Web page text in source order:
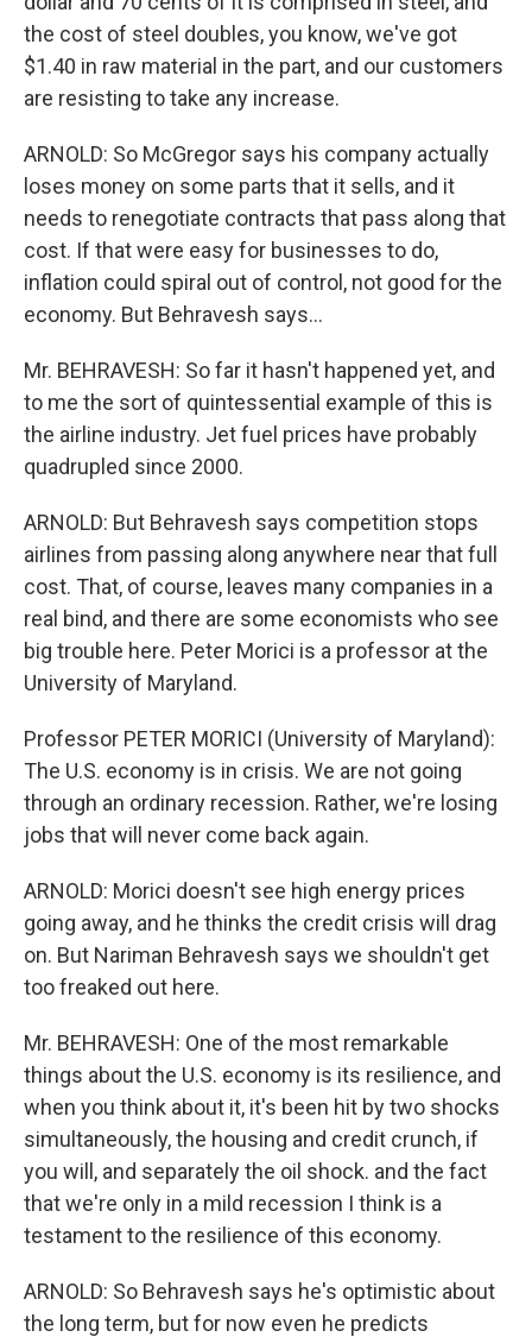
the cost of steel doubles, you know, we've got
$1.40 in raw material in the part, and our customers
are resisting to take any increase.
ARNOLD: So McGregor says his company actually
loses money on some parts that it sells, and it
needs to renegotiate contracts that pass along that
cost. If that were easy for businesses to do,
inflation could spiral out of control, not good for the
economy. But Behravesh says...
Mr. BEHRAVESH: So far it hasn't happened yet, and
to me the sort of quintessential example of this is
the airline industry. Jet fuel prices have probably
quadrupled since 2000.
ARNOLD: But Behravesh says competition stops
airlines from passing along anywhere near that full
cost. That, of course, leaves many companies in a
real bind, and there are some economists who see
big trouble here. Peter Morici is a professor at the
University of Maryland.
Professor PETER MORICI (University of Maryland):
The U.S. economy is in crisis. We are not going
through an ordinary recession. Rather, we're losing
jobs that will never come back again.
ARNOLD: Morici doesn't see high energy prices
going away, and he thinks the credit crisis will drag
on. But Nariman Behravesh says we shouldn't get
too freaked out here.
Mr. BEHRAVESH: One of the most remarkable
things about the U.S. economy is its resilience, and
when you think about it, it's been hit by two shocks
simultaneously, the housing and credit crunch, if
you will, and separately the oil shock. and the fact
that we're only in a mild recession I think is a
testament to the resilience of this economy.
ARNOLD: So Behravesh says he's optimistic about
the long term, but for now even he predicts